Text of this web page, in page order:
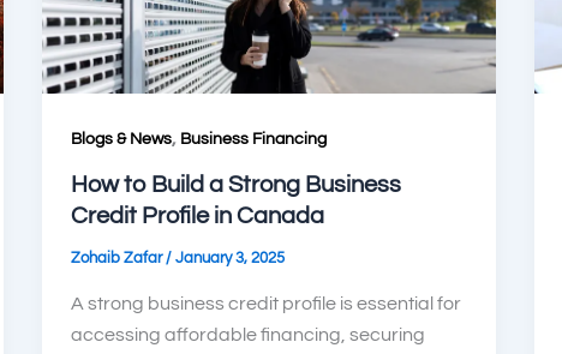
Blogs & News, Business Financing
How to Build a Strong Business
Credit Profile in Canada
Zohaib Zafar / January 3, 2025
A strong business credit profile is essential for
accessing affordable financing, securing